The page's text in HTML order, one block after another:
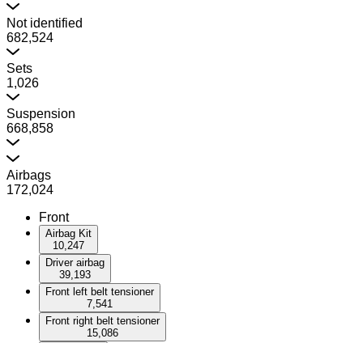
Not identified
682,524
Sets
1,026
Suspension
668,858
Airbags
172,024
Front
Airbag Kit
10,247
Driver airbag
39,193
Front left belt tensioner
7,541
Front right belt tensioner
15,086